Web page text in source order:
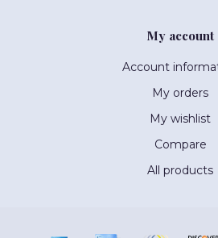
My account
Account
My orders
My wishlist
Compare
All products